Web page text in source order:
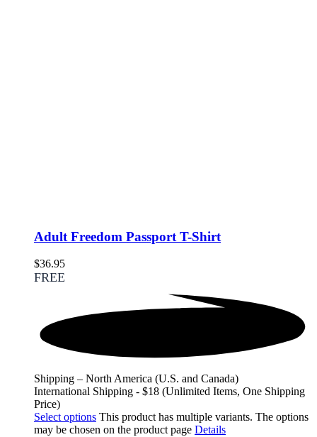
Adult Freedom Passport T-Shirt
$36.95
FREE
Shipping – North America (U.S. and Canada)
International Shipping - $18 (Unlimited Items, One Shipping
Price)
Select options This product has multiple variants. The options
may be chosen on the product page Details